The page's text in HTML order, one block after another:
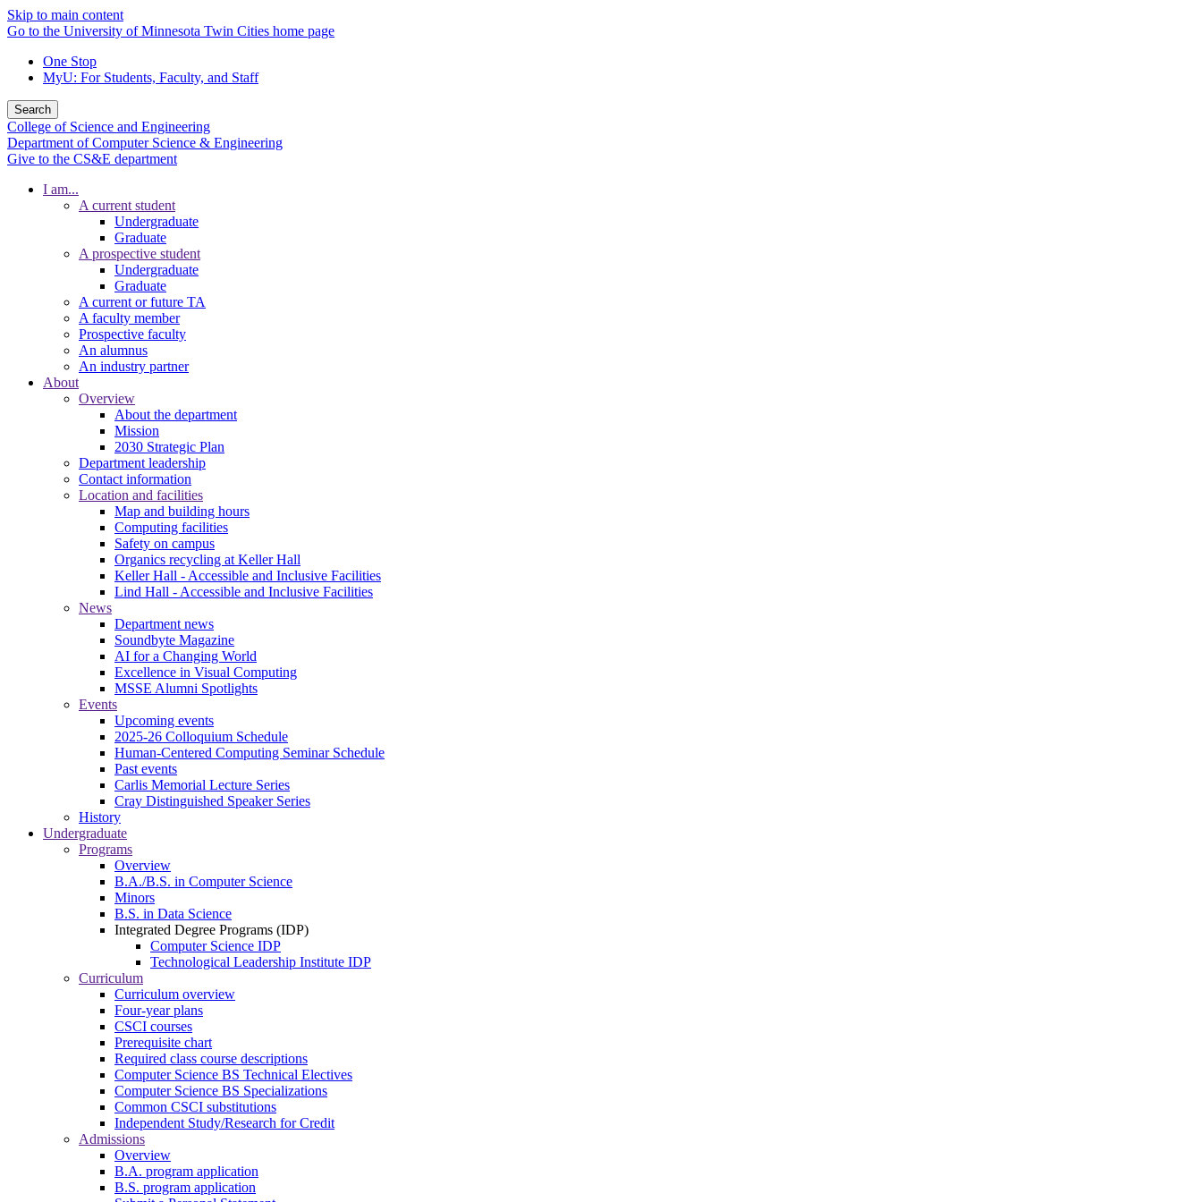
Skip to main content
Go to the University of Minnesota Twin Cities home page
One Stop
MyU: For Students, Faculty, and Staff
Search
College of Science and Engineering
Department of Computer Science & Engineering
Give to the CS&E department
I am...
A current student
Undergraduate
Graduate
A prospective student
Undergraduate
Graduate
A current or future TA
A faculty member
Prospective faculty
An alumnus
An industry partner
About
Overview
About the department
Mission
2030 Strategic Plan
Department leadership
Contact information
Location and facilities
Map and building hours
Computing facilities
Safety on campus
Organics recycling at Keller Hall
Keller Hall - Accessible and Inclusive Facilities
Lind Hall - Accessible and Inclusive Facilities
News
Department news
Soundbyte Magazine
AI for a Changing World
Excellence in Visual Computing
MSSE Alumni Spotlights
Events
Upcoming events
2025-26 Colloquium Schedule
Human-Centered Computing Seminar Schedule
Past events
Carlis Memorial Lecture Series
Cray Distinguished Speaker Series
History
Undergraduate
Programs
Overview
B.A./B.S. in Computer Science
Minors
B.S. in Data Science
Integrated Degree Programs (IDP)
Computer Science IDP
Technological Leadership Institute IDP
Curriculum
Curriculum overview
Four-year plans
CSCI courses
Prerequisite chart
Required class course descriptions
Computer Science BS Technical Electives
Computer Science BS Specializations
Common CSCI substitutions
Independent Study/Research for Credit
Admissions
Overview
B.A. program application
B.S. program application